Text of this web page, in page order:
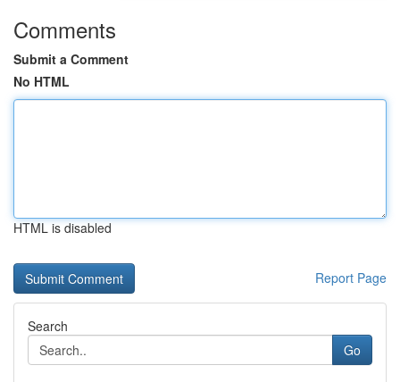
Comments
Submit a Comment
No HTML
HTML is disabled
Report Page
Search
Go